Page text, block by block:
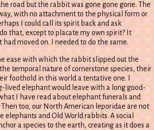
road but the rabbit was gone gone gone. The
with no attachment to the physical form or
I could call its spirit back and ask
that, except to placate my own spirit? It
moved on. I needed to do the same.
ease with which the rabbit slipped out the
temporal nature of cornerstone species, their
foothold in this world a tentative one. I
lived elephant would leave with a long good-
I have read about elephant funerals and
too, our North American leporidae are not
elephants and Old World rabbits. A social
a species to the earth, creating as it does a